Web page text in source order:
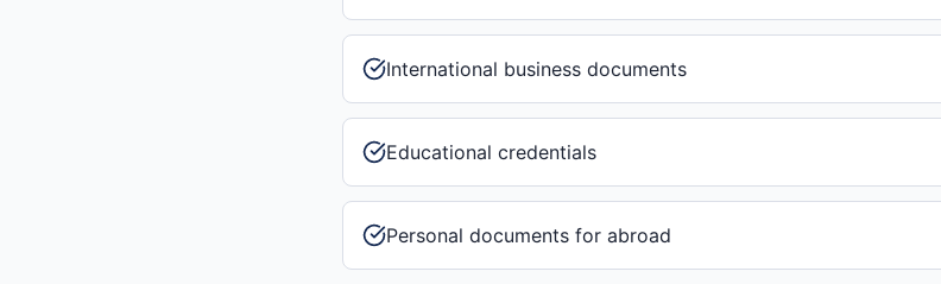
International business documents
Educational credentials
Personal documents for abroad